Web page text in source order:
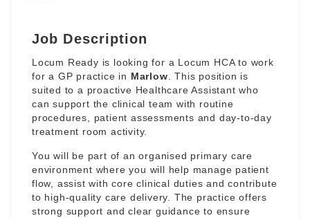
Job Description
Locum Ready is looking for a Locum HCA to work
for a GP practice in Marlow . This position is
suited to a proactive Healthcare Assistant who
can support the clinical team with routine
procedures, patient assessments and day-to-day
treatment room activity.
You will be part of an organised primary care
environment where you will help manage patient
flow, assist with core clinical duties and contribute
to high-quality care delivery. The practice offers
strong support and clear guidance to ensure